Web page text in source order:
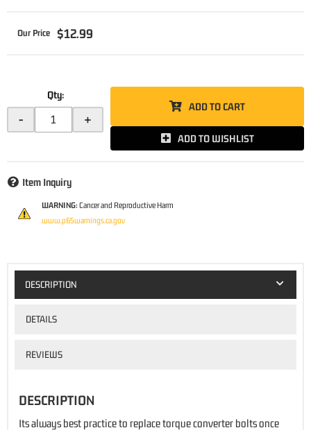
$12.99
Qty:
- +
ADD TO CART
ADD TO WISHLIST
Item Inquiry
WARNING: Cancer and Reproductive Harm
www.p65warnings.ca.gov
DESCRIPTION
DETAILS
REVIEWS
DESCRIPTION
Its always best practice to replace torque converter bolts once